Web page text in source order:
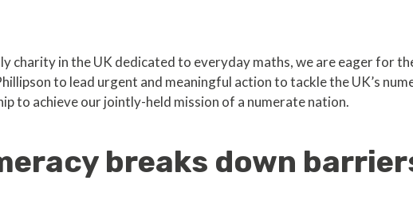
charity in the UK dedicated to everyday maths, we are eager for
to lead urgent and meaningful action to tackle the UK’s
to achieve our jointly-held mission of a numerate nation.
breaks down